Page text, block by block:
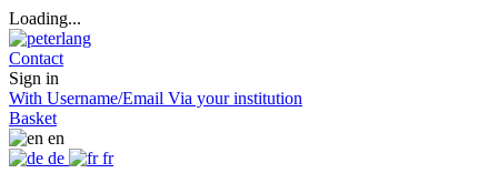
Loading...
Contact
Sign in
With Username/Email Via your institution
Basket
en
de
fr